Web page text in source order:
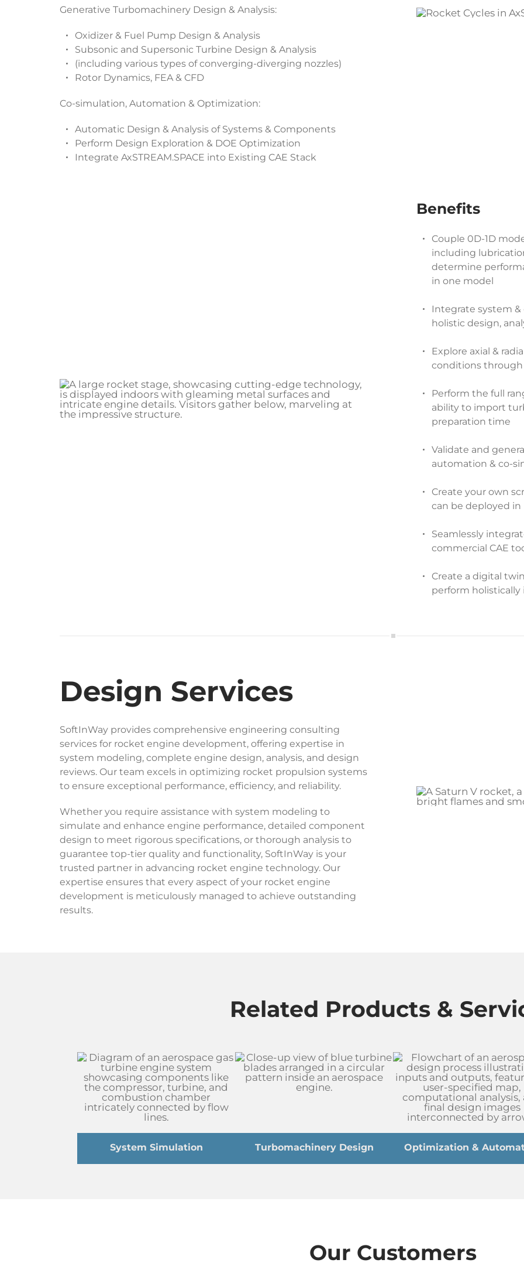
Generative Turbomachinery Design & Analysis:
Oxidizer & Fuel Pump Design & Analysis
Subsonic and Supersonic Turbine Design & Analysis
(including various types of converging-diverging nozzles)
Rotor Dynamics, FEA & CFD
Co-simulation, Automation & Optimization:
Automatic Design & Analysis of Systems & Components
Perform Design Exploration & DOE Optimization
Integrate AxSTREAM.SPACE into Existing CAE Stack
Benefits
Couple 0D-1D
including
determine
in one model
Integrate system
holistic design,
Explore axial &
conditions
Perform the full
ability to import
preparation time
Validate and
automation & co-
Create your own
can be deployed in
Seamlessly
commercial CAE
Create a digital
perform holistically
Design Services
SoftInWay provides comprehensive engineering consulting
services for rocket engine development, offering expertise in
system modeling, complete engine design, analysis, and design
reviews. Our team excels in optimizing rocket propulsion systems
to ensure exceptional performance, efficiency, and reliability.
Whether you require assistance with system modeling to
simulate and enhance engine performance, detailed component
design to meet rigorous specifications, or thorough analysis to
guarantee top-tier quality and functionality, SoftInWay is your
trusted partner in advancing rocket engine technology. Our
expertise ensures that every aspect of your rocket engine
development is meticulously managed to achieve outstanding
results.
Related Products &
System Simulation Turbomachinery Design Optimization &
Our Customers